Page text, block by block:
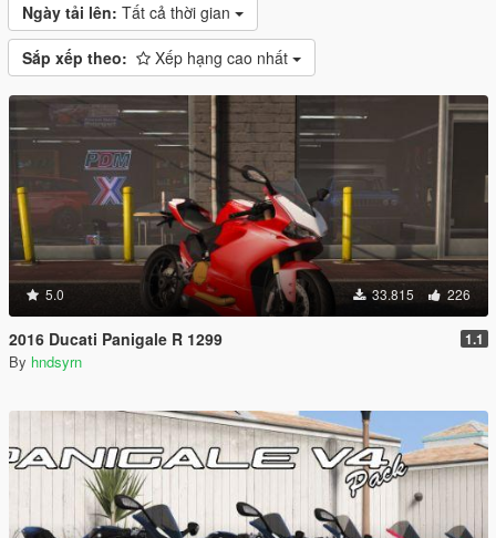
Ngày tải lên: Tất cả thời gian
Sắp xếp theo: Xếp hạng cao nhất
5.0 33.815 226
2016 Ducati Panigale R 1299 1.1
By hndsyrn